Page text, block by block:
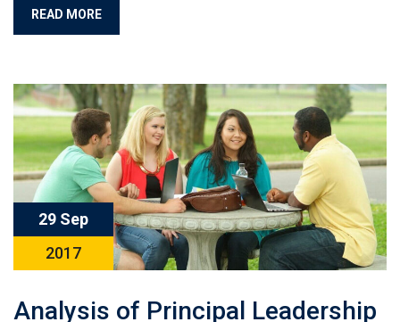
READ MORE
29 Sep
2017
Analysis of Principal Leadership